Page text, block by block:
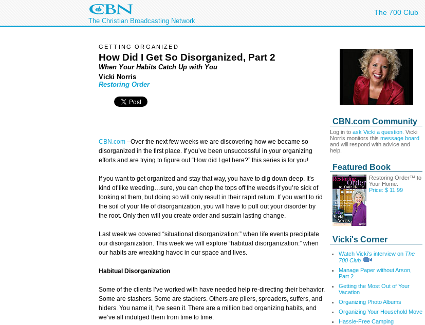
The Christian Broadcasting Network
The 700 Club
CBN.com Community
Log in to ask Vicki a question. Vicki
Norris monitors this message board
and will respond with advice and
help.
Featured Book
Restoring Order™ to
Your Home.
Price: $ 11.99
Vicki's Corner
Watch Vicki's interview on The
700 Club
Manage Paper without Arson,
Part 2
Getting the Most Out of Your
Vacation
Organizing Photo Albums
Organizing Your Household Move
Hassle-Free Camping
GETTING ORGANIZED
How Did I Get So Disorganized, Part 2
When Your Habits Catch Up with You
Vicki Norris
Restoring Order
CBN.com –Over the next few weeks we are discovering how we became so
disorganized in the first place. If you’ve been unsuccessful in your organizing
efforts and are trying to figure out “How did I get here?” this series is for you!
If you want to get organized and stay that way, you have to dig down deep. It’s
kind of like weeding…sure, you can chop the tops off the weeds if you’re sick of
looking at them, but doing so will only result in their rapid return. If you want to rid
the soil of your life of disorganization, you will have to pull out your disorder by
the root. Only then will you create order and sustain lasting change.
Last week we covered “situational disorganization:” when life events precipitate
our disorganization. This week we will explore “habitual disorganization:” when
our habits are wreaking havoc in our space and lives.
Habitual Disorganization
Some of the clients I’ve worked with have needed help re-directing their behavior.
Some are stashers. Some are stackers. Others are pilers, spreaders, suffers, and
hiders. You name it, I’ve seen it. There are a million bad organizing habits, and
we’ve all indulged them from time to time.